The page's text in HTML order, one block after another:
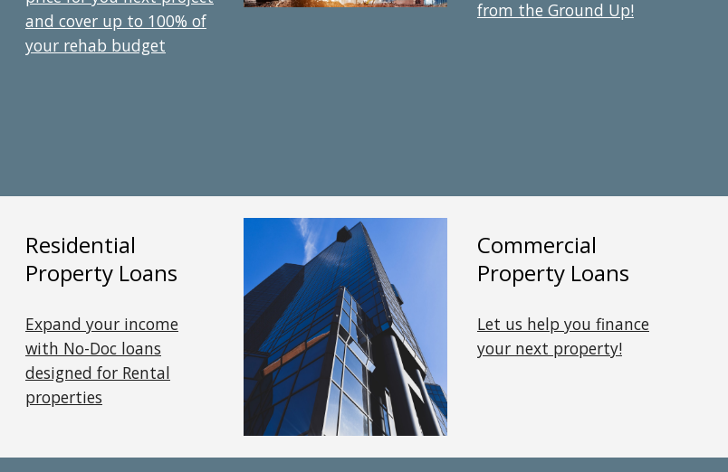
and cover up to 100% of
your rehab budget
from the Ground Up!
Residential
PropertyLoans
Expand your income
with No-Doc loans
designed for Rental
properties
Commercial
Property Loans
Let us help you finance
your next property!